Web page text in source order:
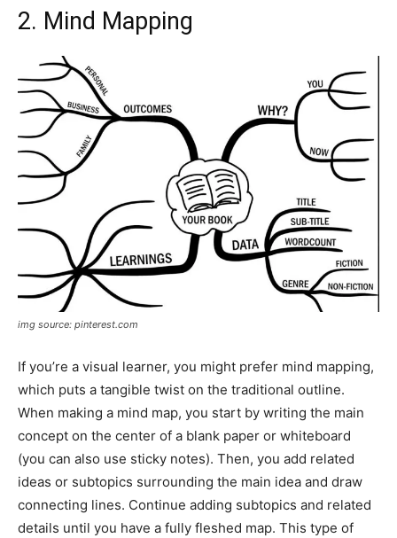
2. Mind Mapping
img source: pinterest.com
If you’re a visual learner, you might prefer mind mapping,
which puts a tangible twist on the traditional outline.
When making a mind map, you start by writing the main
concept on the center of a blank paper or whiteboard
(you can also use sticky notes). Then, you add related
ideas or subtopics surrounding the main idea and draw
connecting lines. Continue adding subtopics and related
details until you have a fully fleshed map. This type of